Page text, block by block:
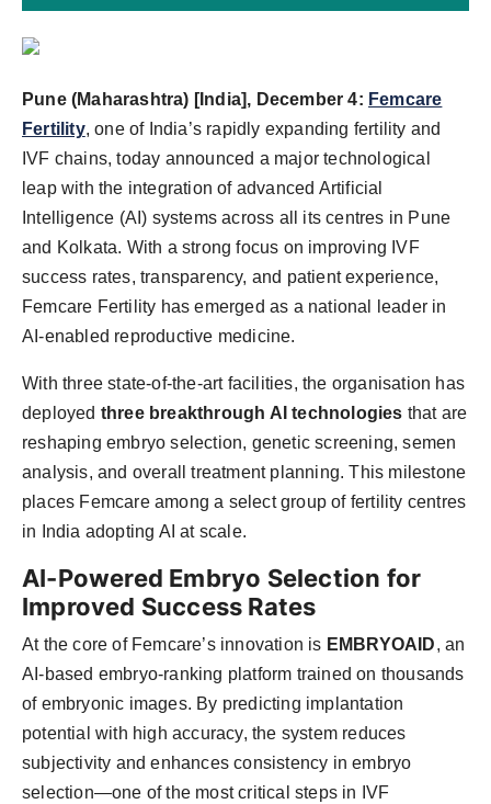
Pune (Maharashtra) [India], December 4: Femcare
Fertility, one of India’s rapidly expanding fertility and
IVF chains, today announced a major technological
leap with the integration of advanced Artificial
Intelligence (AI) systems across all its centres in Pune
and Kolkata. With a strong focus on improving IVF
success rates, transparency, and patient experience,
Femcare Fertility has emerged as a national leader in
AI-enabled reproductive medicine.
With three state-of-the-art facilities, the organisation has
deployed three breakthrough AI technologies that are
reshaping embryo selection, genetic screening, semen
analysis, and overall treatment planning. This milestone
places Femcare among a select group of fertility centres
in India adopting AI at scale.
AI-Powered Embryo Selection for
Improved Success Rates
At the core of Femcare’s innovation is EMBRYOAID, an
AI-based embryo-ranking platform trained on thousands
of embryonic images. By predicting implantation
potential with high accuracy, the system reduces
subjectivity and enhances consistency in embryo
selection—one of the most critical steps in IVF